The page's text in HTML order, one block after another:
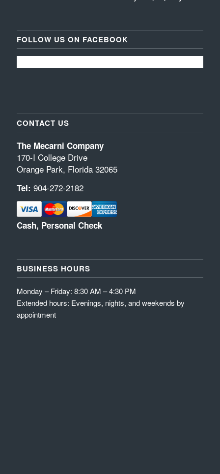
FOLLOW US ON FACEBOOK
CONTACT US
The Mecarni Company
170-I College Drive
Orange Park, Florida 32065
Tel: 904-272-2182
Cash, Personal Check
BUSINESS HOURS
Monday – Friday: 8:30 AM – 4:30 PM
Extended hours: Evenings, nights, and weekends by
appointment